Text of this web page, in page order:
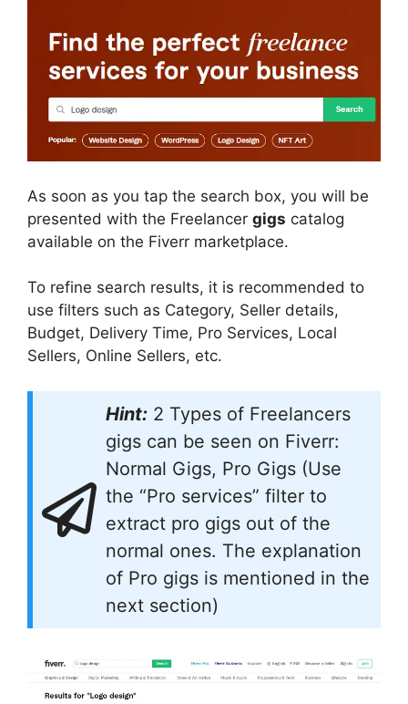
As soon as you tap the search box, you will be
presented with the Freelancer gigs catalog
available on the Fiverr marketplace.
To refine search results, it is recommended to
use filters such as Category, Seller details,
Budget, Delivery Time, Pro Services, Local
Sellers, Online Sellers, etc.
Hint: 2 Types of Freelancers
gigs can be seen on Fiverr:
Normal Gigs, Pro Gigs (Use
the “Pro services” filter to
extract pro gigs out of the
normal ones. The explanation
of Pro gigs is mentioned in the
next section)